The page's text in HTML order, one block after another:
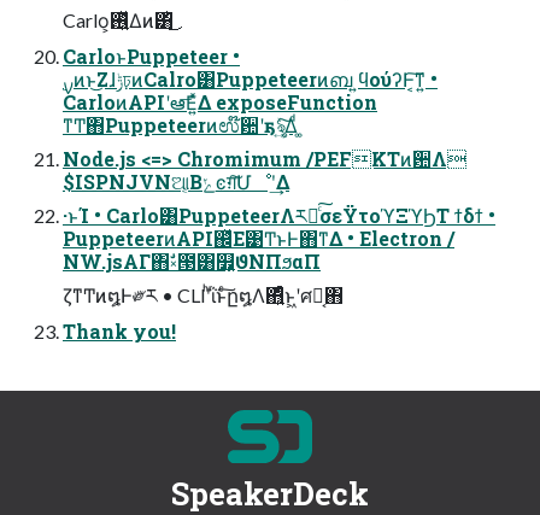
Carlo͕࢖͍ͬͯΔͷ͸ͬͪ͜
CarloͱPuppeteer •
CarloͷAPIʹఆٛ͞Ε͍ͯΔ exposeFunction
ͳͲ΋Puppeteerͷಉ໊ؔ਺ʹҕৡ͍ͯ͠Δͩ ͚
Node.js <=> Chromimum /PEFKTͷؔ਺Λ
$ISPNJVNଆ͔Βݺͼग़͠Մೳʹ͢Δ
·ͱΊ • Carlo͸PuppeteerΛར༻ͨ͠σεΫτοϓΞϓϦΤ ϯδϯ •
PuppeteerͷAPI஌ͬͯΕ͹Ͳ͏ͱͰ΋ͳΔ • Electron /
NW.jsΑΓ΋ࣗ༝౓͸௿͍͕ϑΝΠϧαΠ
ζͳͲͷ໘Ͱ༗ར • CLIʹͪΐͬͱͨ͠ը໘Λ΋͍ͨͤͨͱ͖ʹศར͔΋
Thank you!
SpeakerDeck